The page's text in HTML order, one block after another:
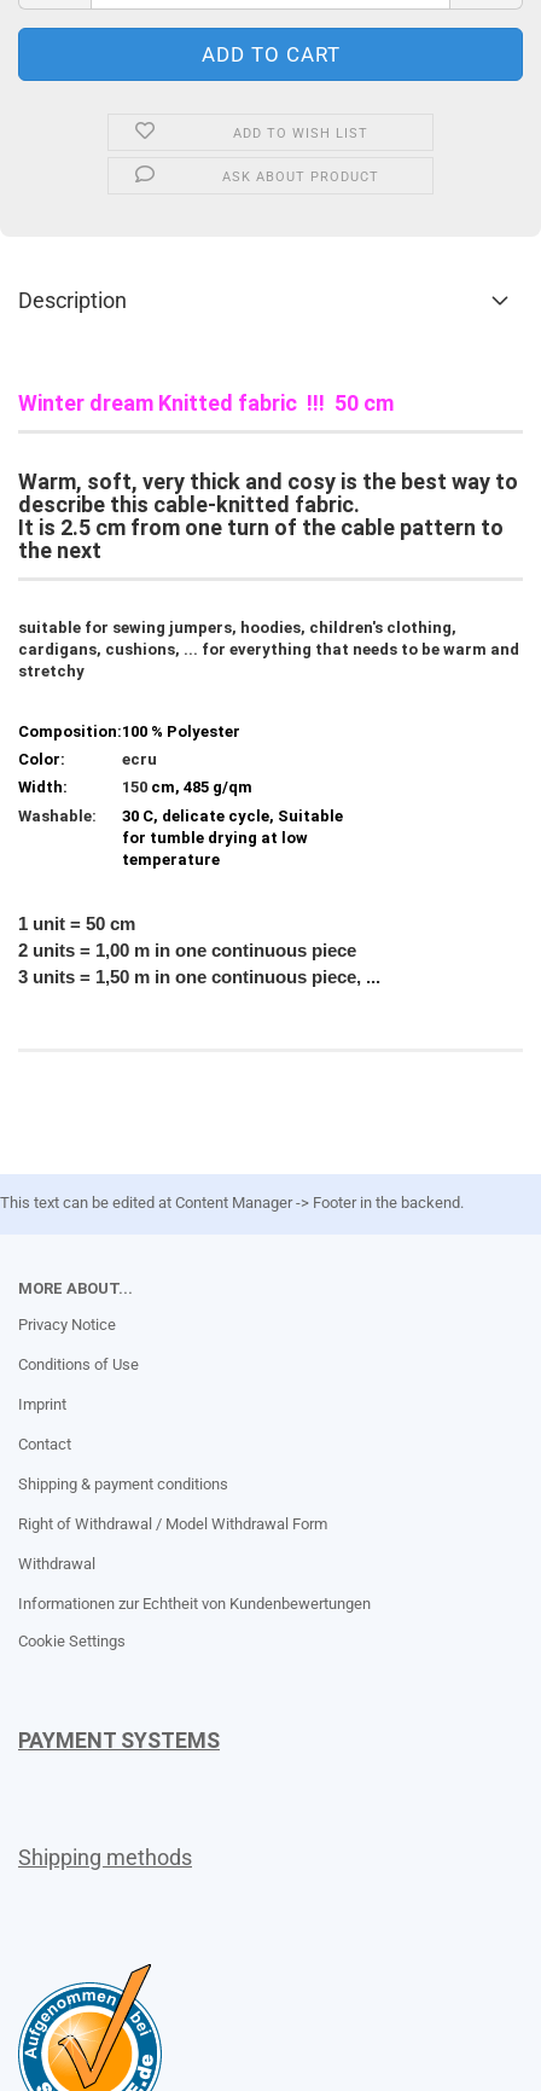
ADD TO WISH LIST
ASK ABOUT PRODUCT
Description
Winter dream Knitted fabric !!! 50 cm
Warm, soft, very thick and cosy is the best way to
describe this cable-knitted fabric.
It is 2.5 cm from one turn of the cable pattern to
the next
suitable for sewing jumpers, hoodies, children's clothing,
cardigans, cushions, ... for everything that needs to be warm and
stretchy
Composition:100 % Polyester
Color:
ecru
Width:
150 cm, 485 g/qm
Washable:
30 C, delicate cycle, Suitable
for tumble drying at low
temperature
1 unit = 50 cm
2 units = 1,00 m in one continuous piece
3 units = 1,50 m in one continuous piece, ...
This text can be edited at Content Manager -> Footer in the backend.
MORE ABOUT...
Privacy Notice
Conditions of Use
Imprint
Contact
Shipping & payment conditions
Right of Withdrawal / Model Withdrawal Form
Withdrawal
Informationen zur Echtheit von Kundenbewertungen
Cookie Settings
PAYMENT SYSTEMS
Shipping methods